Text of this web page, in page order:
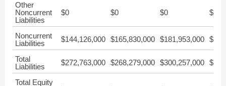
Other
Noncurrent
Liabilities
$0 $0 $0 $0
Noncurrent
Liabilities
$144,126,000 $165,830,000 $181,953,000
Total
Liabilities
$272,763,000 $268,279,000 $300,257,000
Total Equity